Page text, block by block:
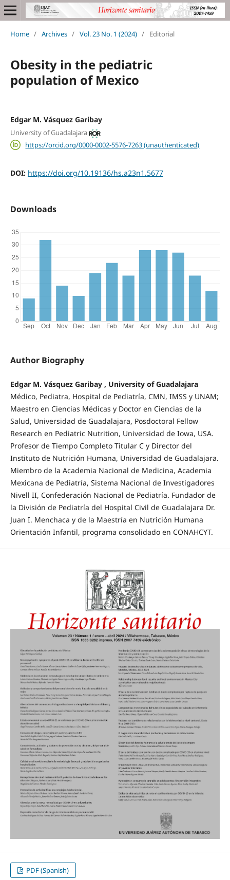
Home / Archives / Vol. 23 No. 1 (2024) / Editorial
Obesity in the pediatric
population of Mexico
Edgar M. Vásquez Garibay
University of Guadalajara
https://orcid.org/0000-0002-5576-7263 (unauthenticated)
DOI: https://doi.org/10.19136/hs.a23n1.5677
Downloads
Author Biography
Edgar M. Vásquez Garibay , University of Guadalajara
Médico, Pediatra, Hospital de Pediatría, CMN, IMSS y UNAM;
Maestro en Ciencias Médicas y Doctor en Ciencias de la
Salud, Universidad de Guadalajara, Posdoctoral Fellow
Research en Pediatric Nutrition, Universidad de Iowa, USA.
Profesor de Tiempo Completo Titular C y Director del
Instituto de Nutrición Humana, Universidad de Guadalajara.
Miembro de la Academia Nacional de Medicina, Academia
Mexicana de Pediatría, Sistema Nacional de Investigadores
Nivell II, Confederación Nacional de Pediatría. Fundador de
la División de Pediatría del Hospital Civil de Guadalajara Dr.
Juan I. Menchaca y de la Maestría en Nutrición Humana
Orientación Infantil, programa consolidado en CONAHCYT.
PDF (Spanish)